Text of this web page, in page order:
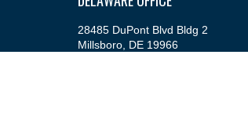
28485 DuPont Blvd Bldg 2
Millsboro, DE19966